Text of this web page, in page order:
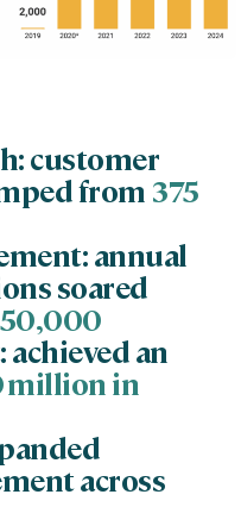
customer
from 375
annual
soared
achieved an
million in
across